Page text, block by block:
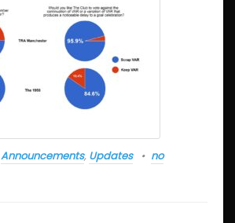
Announcements, Updates
no